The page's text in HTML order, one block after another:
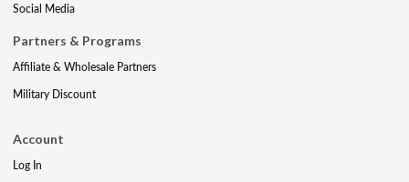
Social Media
Partners & Programs
Affiliate & Wholesale Partners
Military Discount
Account
Log In